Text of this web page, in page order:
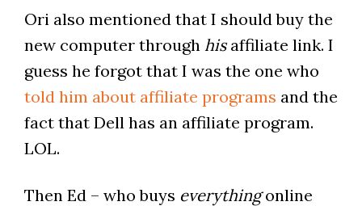
Ori also mentioned that I should buy the
new computer through hisaffiliate link. I
guess he forgot that I was the one who
told him about affiliate programs and the
fact that Dell has an affiliate program.
LOL.
Then Ed – who buys everythingonline